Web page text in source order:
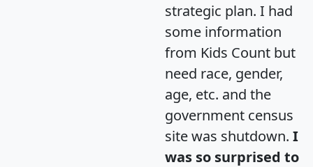
strategic plan. I had
some information
from Kids Count but
need race, gender,
age, etc. and the
government census
site was shutdown. I
was so surprised to